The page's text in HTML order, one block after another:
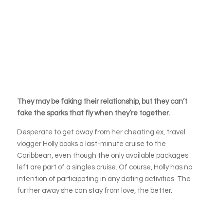
They may be faking their relationship, but they can’t
fake the sparks that fly when they’re together.
Desperate to get away from her cheating ex, travel
vlogger Holly books a last-minute cruise to the
Caribbean, even though the only available packages
left are part of a singles cruise. Of course, Holly has no
intention of participating in any dating activities. The
further away she can stay from love, the better.